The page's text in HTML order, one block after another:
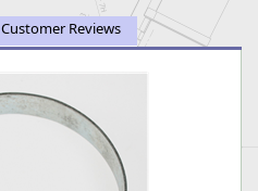
Customer Reviews